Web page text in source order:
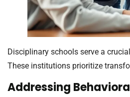
Disciplinary schools serve a
These institutions prioritize
Addressing